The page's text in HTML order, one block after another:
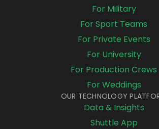
For Military
For Sport Teams
For Private Events
For University
For Production Crews
For Weddings
OUR TECHNOLOGY
Data & Insights
Shuttle App